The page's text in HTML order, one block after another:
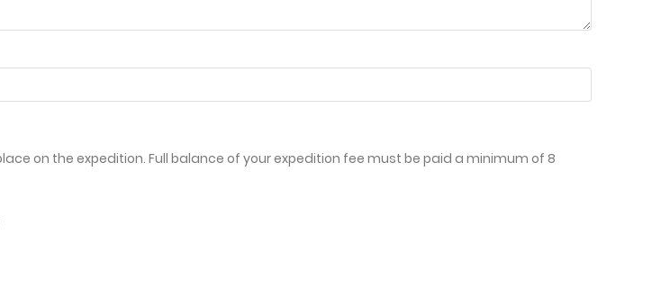
on the expedition. Full balance of your expedition fee must be paid a minimum of 8